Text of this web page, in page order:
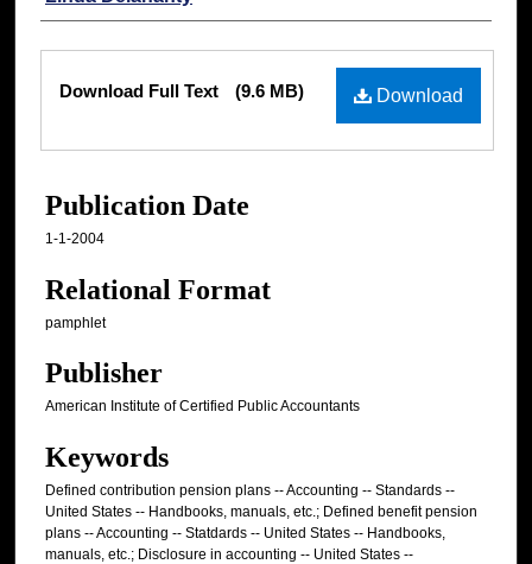
Download
Download Full Text (9.6 MB)
Publication Date
1-1-2004
Relational Format
pamphlet
Publisher
American Institute of Certified Public Accountants
Keywords
Defined contribution pension plans -- Accounting -- Standards --
United States -- Handbooks, manuals, etc.; Defined benefit pension
plans -- Accounting -- Statdards -- United States -- Handbooks,
manuals, etc.; Disclosure in accounting -- United States --